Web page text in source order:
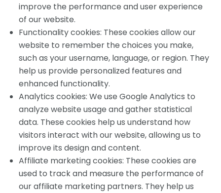
improve the performance and user experience
of our website.
Functionality cookies: These cookies allow our
website to remember the choices you make,
such as your username, language, or region. They
help us provide personalized features and
enhanced functionality.
Analytics cookies: We use Google Analytics to
analyze website usage and gather statistical
data. These cookies help us understand how
visitors interact with our website, allowing us to
improve its design and content.
Affiliate marketing cookies: These cookies are
used to track and measure the performance of
our affiliate marketing partners. They help us